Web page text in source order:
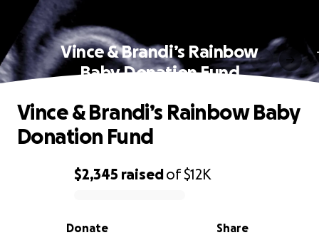
Vince & Brandi’s Rainbow
Baby Donation Fund
0% complete
$2,345 raisedof$12K
Share
Donate
Vince & Brandi’s Rainbow Baby
Donation Fund